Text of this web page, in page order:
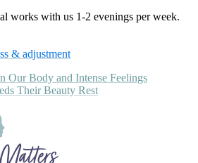
works with us 1-2 evenings per week.
& adjustment
Our Body and Intense Feelings
Their Beauty Rest